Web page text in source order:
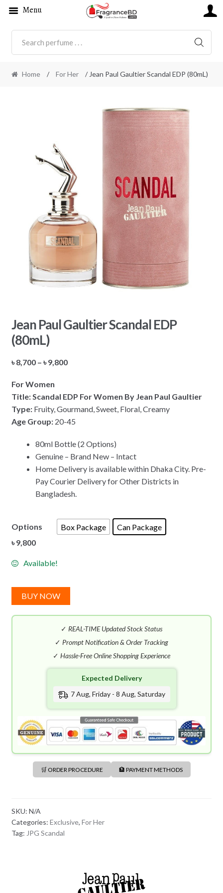
Home / For Her / Jean Paul Gaultier Scandal EDP (80mL)
Jean Paul Gaultier Scandal EDP
(80mL)
৳8,700 – ৳9,800Price
through
৳ 9,800
For Women
Title: Scandal EDP For Women By Jean Paul Gaultier
Type:Fruity, Gourmand, Sweet, Floral, Creamy
Age Group: 20-45
80ml Bottle (2 Options)
Genuine – Brand New – Intact
Home Delivery is available within Dhaka City. Pre-
Pay Courier Delivery for Other Districts in
Bangladesh.
Options Box Package
Can Package
৳9,800
Available!
BUY NOW
✓ REAL-TIME Updated Stock Status
✓ Prompt Notification & Order Tracking
✓ Hassle-Free Online Shopping Experience
Expected Delivery
7 Aug, Friday - 8 Aug, Saturday
🛒 ORDER PROCEDURE 🏦 PAYMENT METHODS
SKU: N/A
Categories: Exclusive, For Her
Tag: JPG Scandal
Menu